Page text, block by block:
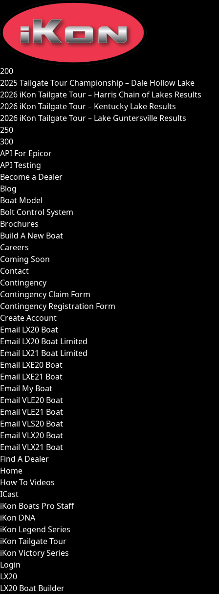
content
200
2025 Tailgate Tour Championship – Dale Hollow Lake
2026 iKon Tailgate Tour – Harris Chain of Lakes Results
2026 iKon Tailgate Tour – Kentucky Lake Results
2026 iKon Tailgate Tour – Lake Guntersville Results
250
300
API For Epicor
API Testing
Become a Dealer
Blog
Boat Model
Bolt Control System
Brochures
Build A New Boat
Careers
Coming Soon
Contact
Contingency
Contingency Claim Form
Contingency Registration Form
Create Account
Email LX20 Boat
Email LX20 Boat Limited
Email LX21 Boat Limited
Email LXE20 Boat
Email LXE21 Boat
Email My Boat
Email VLE20 Boat
Email VLE21 Boat
Email VLS20 Boat
Email VLX20 Boat
Email VLX21 Boat
Find A Dealer
Home
How To Videos
ICast
iKon Boats Pro Staff
iKon DNA
iKon Legend Series
iKon Tailgate Tour
iKon Victory Series
Login
LX20
LX20 Boat Builder